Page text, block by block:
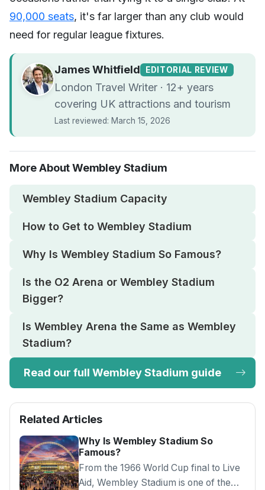
90,000 seats, it's far larger than any club would
need for regular league fixtures.
James Whitfield EDITORIAL REVIEW
London Travel Writer · 12+ years
covering UK attractions and tourism
Last reviewed: March 15, 2026
More About Wembley Stadium
Wembley Stadium Capacity
How to Get to Wembley Stadium
Why Is Wembley Stadium So Famous?
Is the O2 Arena or Wembley Stadium
Bigger?
Is Wembley Arena the Same as Wembley
Stadium?
Read our full Wembley Stadium guide
Related Articles
Why Is Wembley Stadium So
Famous?
From the 1966 World Cup final to Live
Aid, Wembley Stadium is one of the